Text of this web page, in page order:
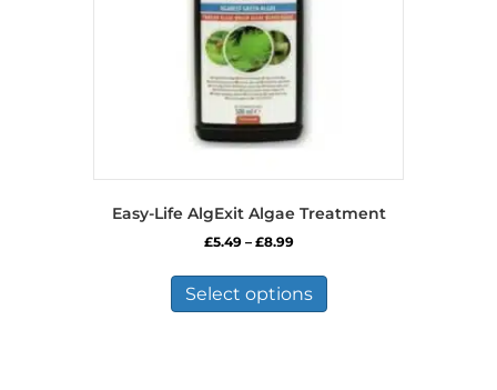
Easy-Life AlgExit Algae Treatment
£5.49 – £8.99Price
£5.49
through
£8.99
Select options
has